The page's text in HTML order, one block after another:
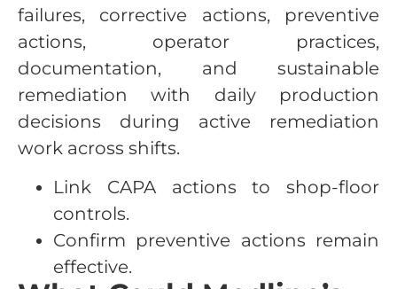
failures, corrective actions, preventive
actions, operator practices,
documentation, and sustainable
remediation with daily production
decisions during active remediation
work across shifts.
Link CAPA actions to shop-floor
controls.
Confirm preventive actions remain
effective.